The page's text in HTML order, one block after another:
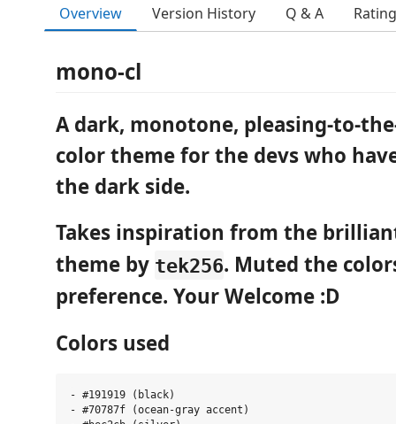
Overview Version History Q & A
mono-cl
A dark, monotone, pleasing-to-
color theme for the devs who
the dark side.
Takes inspiration from the
theme by tek256. Muted the
preference. Your Welcome :D
Colors used
- #191919 (black)
- #70787f (ocean-gray accent)